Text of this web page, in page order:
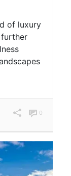
of luxury
0